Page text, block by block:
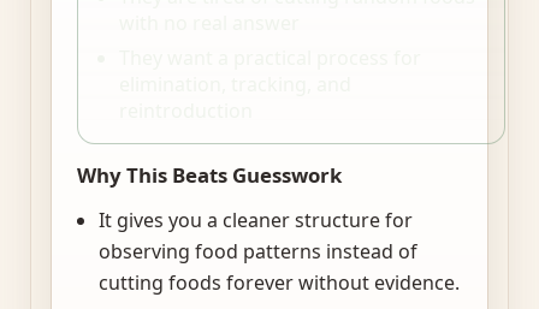
Why This Beats Guesswork
It gives you a cleaner structure for
observing food patterns instead of
cutting foods forever without evidence.